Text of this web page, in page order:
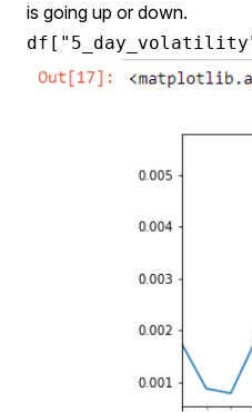
is going up or down.